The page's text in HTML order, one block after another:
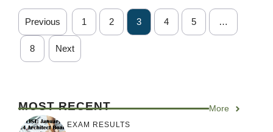
Previous 1 2 3 4 5 …
8 Next
MOST RECENT More
EXAM RESULTS